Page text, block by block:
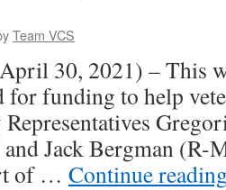
Team VCS
30, 2021) – This
for funding to help
Jack Bergman (R-
of … Continue